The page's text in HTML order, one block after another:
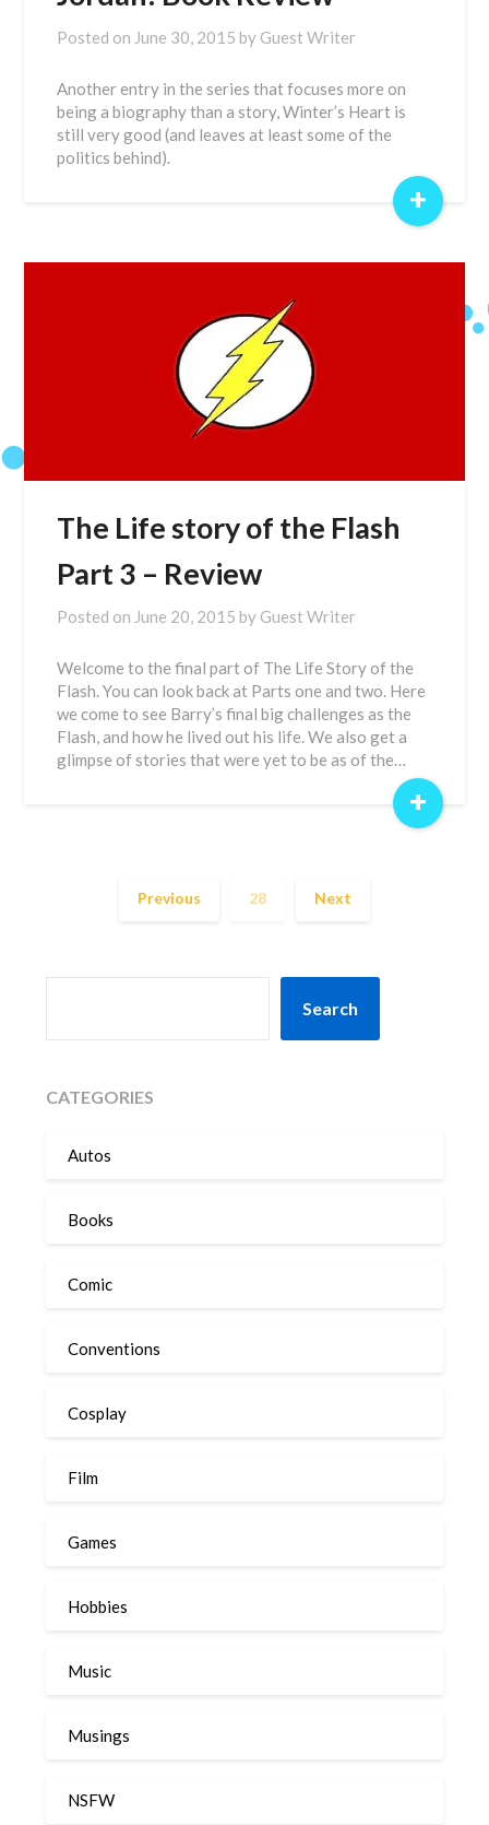
Posted on June 30, 2015 by Guest Writer
Another entry in the series that focuses more on
being a biography than a story, Winter’s Heart is
still very good (and leaves at least some of the
politics behind).
+
The Life story of the Flash
Part 3 – Review
Posted on June 20, 2015 by Guest Writer
Welcome to the final part of The Life Story of the
Flash. You can look back at Parts one and two. Here
we come to see Barry’s final big challenges as the
Flash, and how he lived out his life. We also get a
glimpse of stories that were yet to be as of the…
+
Previous 28 Next
Search
CATEGORIES
Autos
Books
Comic
Conventions
Cosplay
Film
Games
Hobbies
Music
Musings
NSFW